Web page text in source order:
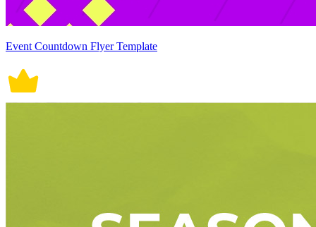
Event Countdown Flyer Template